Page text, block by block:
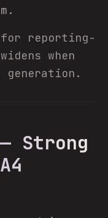
for reporting-
when
Strong